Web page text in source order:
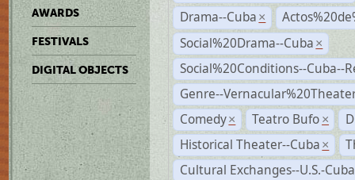
AWARDS
FESTIVALS
DIGITAL OBJECTS
Drama--Cuba ×
Social%20Drama--Cuba ×
Social%20Conditions--Cuba--
Genre--
Comedy × Teatro Bufo ×
Historical Theater--Cuba ×
Cultural Exchanges--U.S.-Cuba